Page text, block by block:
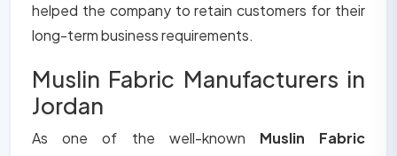
helped the company to retain customers for their
long-term business requirements.
Muslin Fabric Manufacturers in
Jordan
As one of the well-known Muslin Fabric